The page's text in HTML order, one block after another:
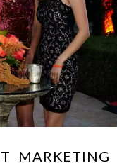
MARKETING